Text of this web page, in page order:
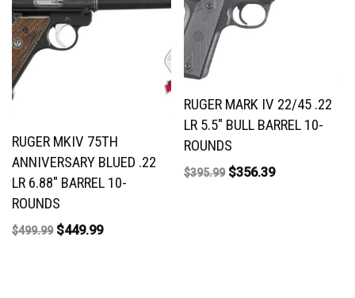
RUGER MKIV 75TH
ANNIVERSARY BLUED .22
LR 6.88″ BARREL 10-
ROUNDS
$499.99 $449.99
RUGER MARK IV 22/45 .22
LR 5.5″ BULL BARREL 10-
ROUNDS
$395.99 $356.39